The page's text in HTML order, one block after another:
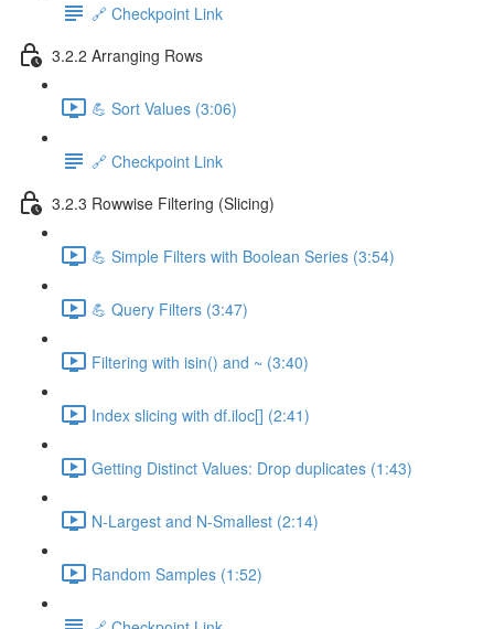
🔗 Checkpoint Link
3.2.2 Arranging Rows
💪 Sort Values (3:06)
🔗 Checkpoint Link
3.2.3 Rowwise Filtering (Slicing)
💪 Simple Filters with Boolean Series (3:54)
💪 Query Filters (3:47)
Filtering with isin() and ~ (3:40)
Index slicing with df.iloc[] (2:41)
Getting Distinct Values: Drop duplicates (1:43)
N-Largest and N-Smallest (2:14)
Random Samples (1:52)